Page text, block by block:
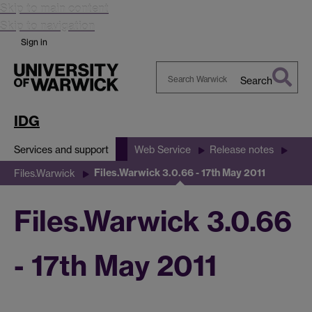
Skip to main content
Skip to navigation
Sign in
Search
IDG
Services and support Web Service Release notes
Files.Warwick Files.Warwick 3.0.66 - 17th May 2011
Files.Warwick 3.0.66
- 17th May 2011